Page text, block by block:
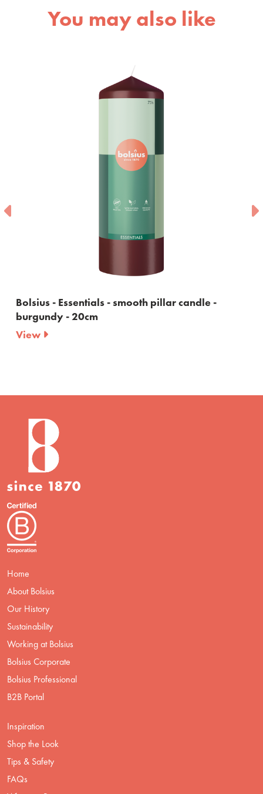
You may also like
Bolsius - Essentials - smooth pillar candle -
burgundy - 20cm
View
Home
About Bolsius
Our History
Sustainability
Working at Bolsius
Bolsius Corporate
Bolsius Professional
B2B Portal
Inspiration
Shop the Look
Tips & Safety
FAQs